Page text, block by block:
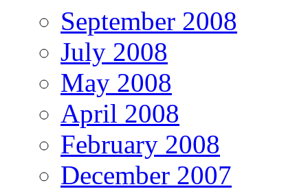
September 2008
July 2008
May 2008
April 2008
February 2008
December 2007